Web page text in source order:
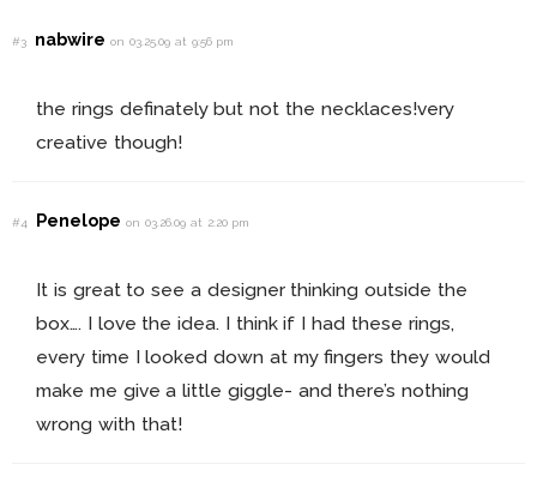
#3 nabwireon 03.25.09 at 9:56 pm
the rings definately but not the necklaces!very
creative though!
#4 Penelopeon 03.26.09 at 2:20 pm
It is great to see a designer thinking outside the
box…. I love the idea. I think if I had these rings,
every time I looked down at my fingers they would
make me give a little giggle- and there’s nothing
wrong with that!